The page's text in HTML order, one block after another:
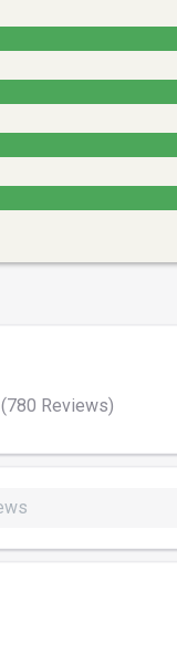
(780 Reviews)